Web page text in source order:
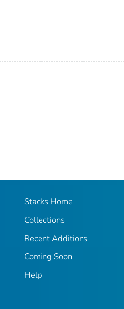
Stacks Home
Collections
Recent Additions
Coming Soon
Help